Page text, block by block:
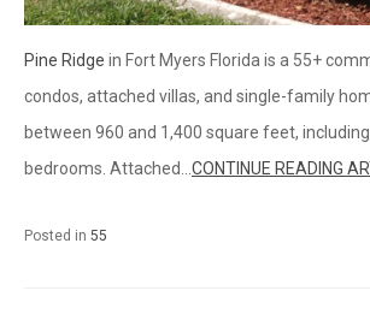
Pine Ridge in Fort Myers Florida is a 55+
condos, attached villas, and single-family
between 960 and 1,400 square feet,
bedrooms. Attached... CONTINUE READING
Posted in 55